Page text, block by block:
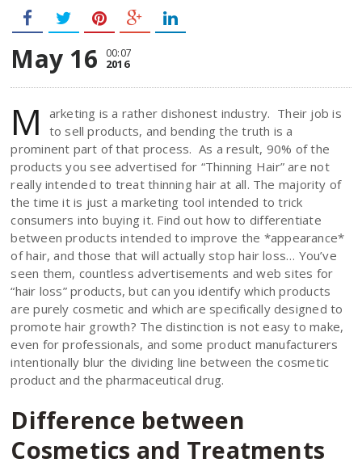
May 16 00:07
2016
M
arketing is a rather dishonest industry. Their job is
to sell products, and bending the truth is a
prominent part of that process. As a result, 90% of the
products you see advertised for “Thinning Hair” are not
really intended to treat thinning hair at all. The majority of
the time it is just a marketing tool intended to trick
consumers into buying it. Find out how to differentiate
between products intended to improve the *appearance*
of hair, and those that will actually stop hair loss… You’ve
seen them, countless advertisements and web sites for
“hair loss” products, but can you identify which products
are purely cosmetic and which are specifically designed to
promote hair growth? The distinction is not easy to make,
even for professionals, and some product manufacturers
intentionally blur the dividing line between the cosmetic
product and the pharmaceutical drug.
Difference between
Cosmetics and Treatments